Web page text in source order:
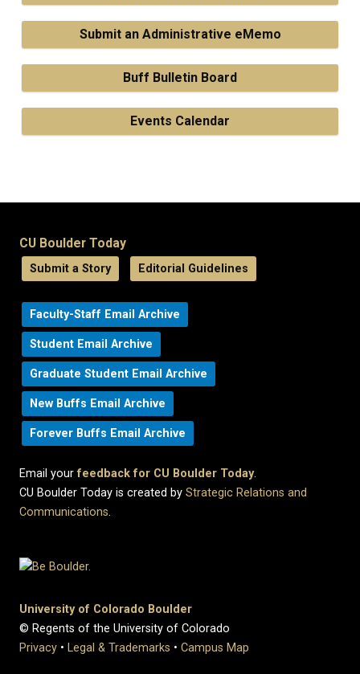
Submit an Administrative eMemo
Buff Bulletin Board
Events Calendar
CU Boulder Today
Submit a Story Editorial Guidelines
Faculty-Staff Email Archive
Student Email Archive
Graduate Student Email Archive
New Buffs Email Archive
Forever Buffs Email Archive
Email yourfeedback for CU Boulder Today.
CU Boulder Today is created by Strategic Relations and
Communications.
University of Colorado Boulder
© Regents of the University of Colorado
Privacy • Legal & Trademarks • Campus Map